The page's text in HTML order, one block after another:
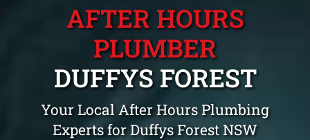
AFTER HOURS
PLUMBER
DUFFYS FOREST
Your Local After Hours Plumbing
Experts for Duffys Forest NSW